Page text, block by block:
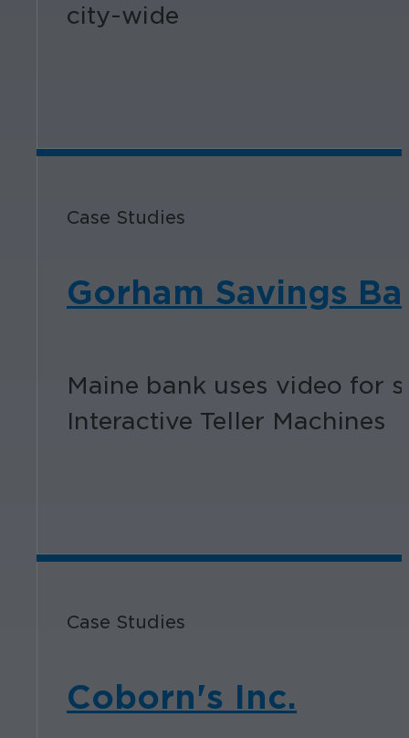
city-wide
Case Studies
Gorham Savings
Maine bank uses video for
Interactive Teller Machines
Case Studies
Coborn's Inc.